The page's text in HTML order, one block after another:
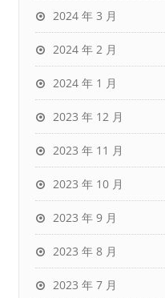
2024 年 3 月
2024 年 2 月
2024 年 1 月
2023 年 12 月
2023 年 11 月
2023 年 10 月
2023 年 9 月
2023 年 8 月
2023 年 7 月